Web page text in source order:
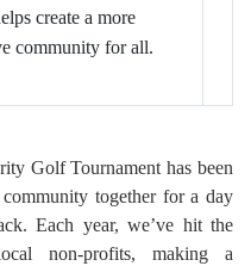
create a more
community for all.
Golf Tournament has been
together for a day
Each year, we’ve hit the
non-profits, making a